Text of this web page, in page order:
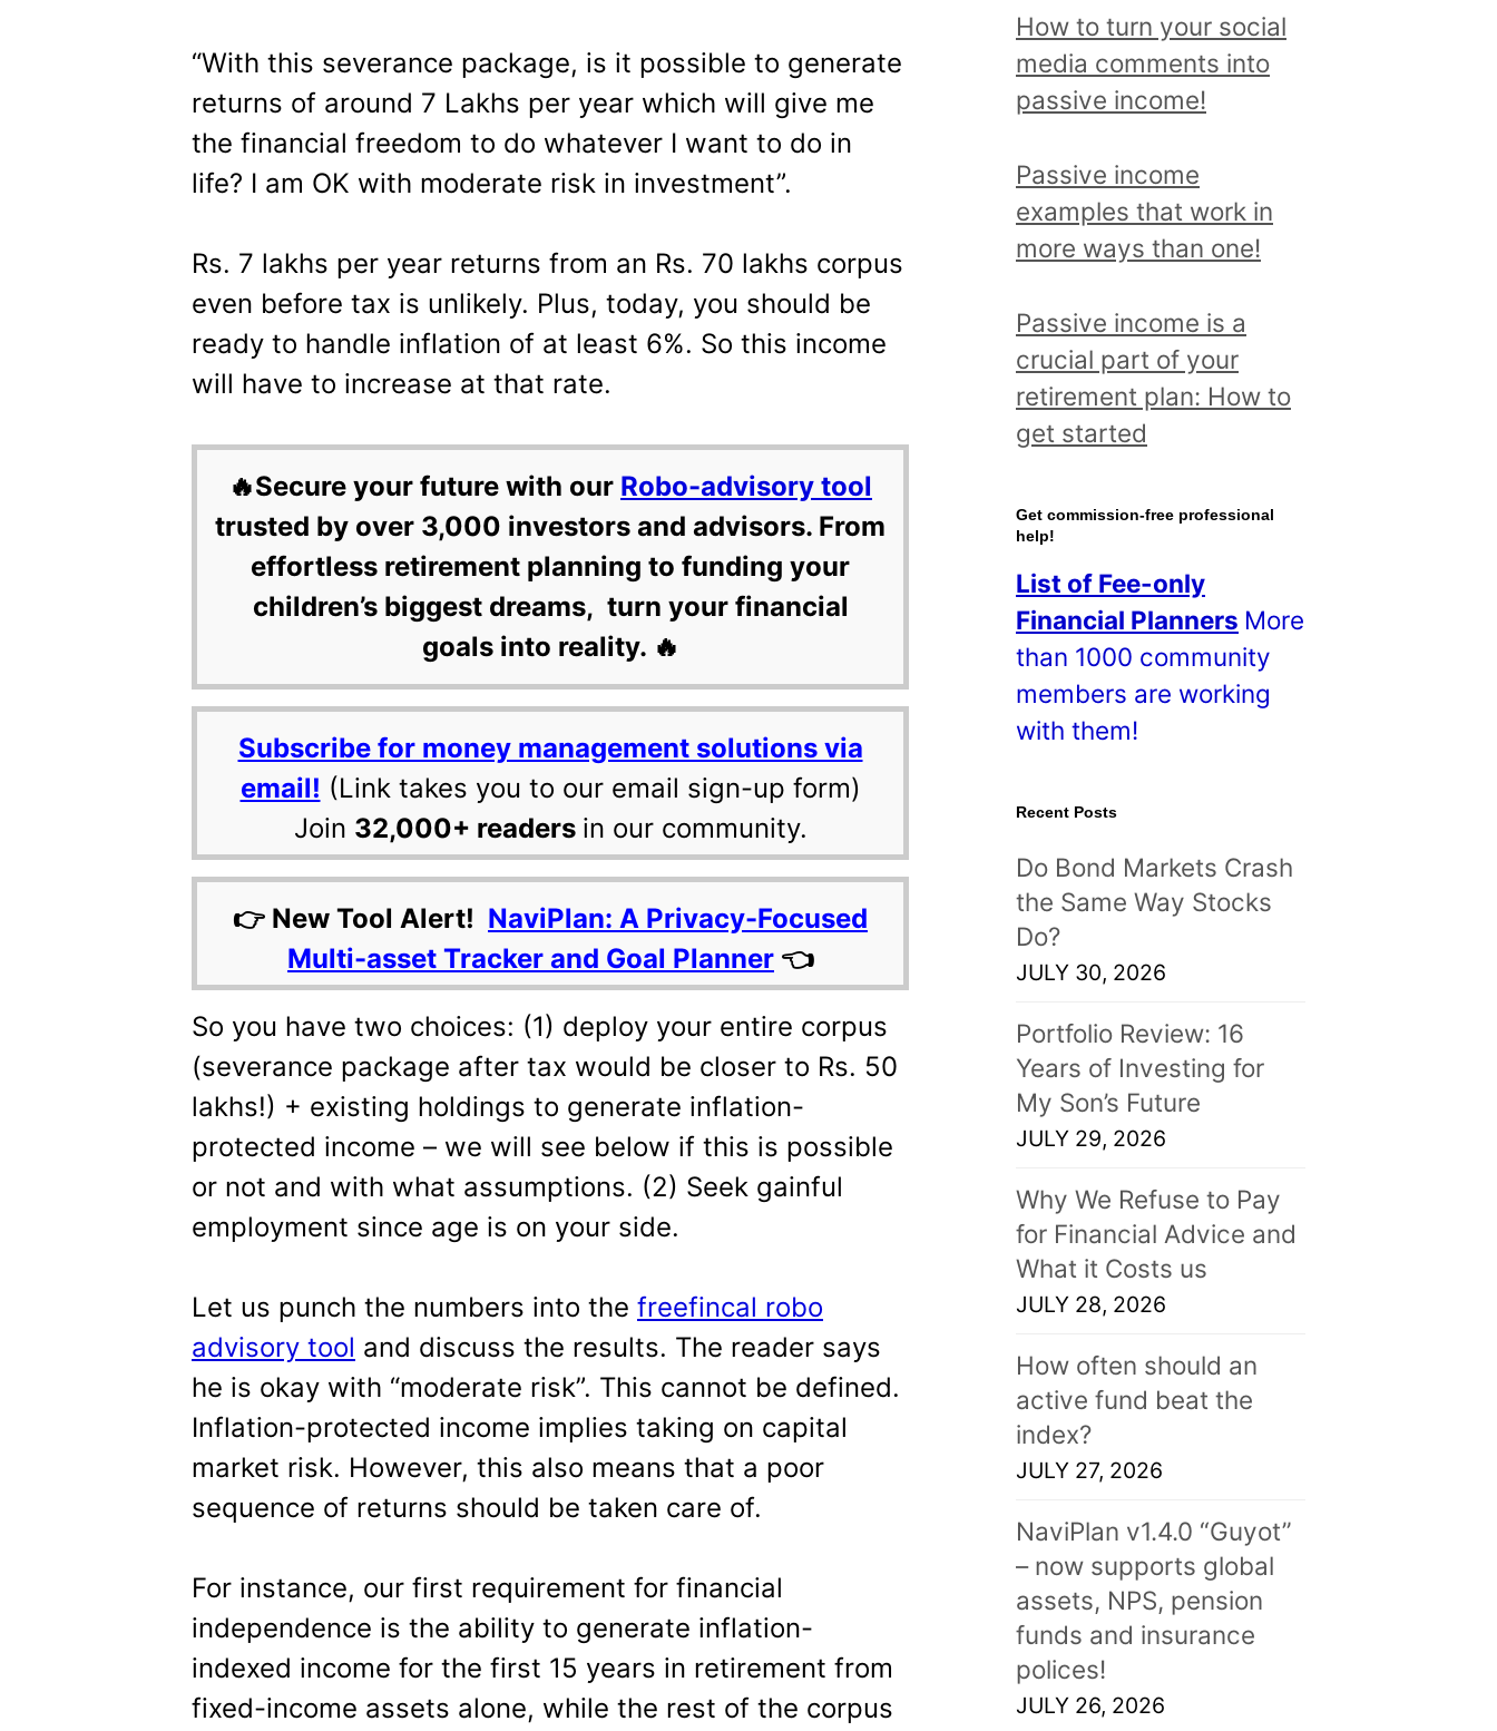
“With this severance package, is it possible to generate
returns of around 7 Lakhs per year which will give me
the financial freedom to do whatever I want to do in
life? I am OK with moderate risk in investment”.
Rs. 7 lakhs per year returns from an Rs. 70 lakhs corpus
even before tax is unlikely. Plus, today, you should be
ready to handle inflation of at least 6%. So this income
will have to increase at that rate.
🔥Secure your future with our Robo-advisory tool
trusted by over 3,000 investors and advisors. From
effortless retirement planning to funding your
children’s biggest dreams, turn your financial
goals into reality. 🔥
Subscribe for money management solutions via
email! (Link takes you to our email sign-up form)
Join 32,000+ readers in our community.
👉 New Tool Alert! NaviPlan: A Privacy-Focused
Multi-asset Tracker and Goal Planner 👈
So you have two choices: (1) deploy your entire corpus
(severance package after tax would be closer to Rs. 50
lakhs!) + existing holdings to generate inflation-
protected income – we will see below if this is possible
or not and with what assumptions. (2) Seek gainful
employment since age is on your side.
Let us punch the numbers into the freefincal robo
advisory tool and discuss the results. The reader says
he is okay with “moderate risk”. This cannot be defined.
Inflation-protected income implies taking on capital
market risk. However, this also means that a poor
sequence of returns should be taken care of.
For instance, our first requirement for financial
independence is the ability to generate inflation-
indexed income for the first 15 years in retirement from
fixed-income assets alone, while the rest of the corpus
i
c
a
d
r
e
d
a
l
l
o
t
s
!
How to turn your social
media comments into
passive income!
Passive income
examples that work in
more ways than one!
Passive income is a
crucial part of your
retirement plan: How to
get started
Get commission-free professional
help!
List of Fee-only
Financial Planners More
than 1000 community
members are working
with them!
Recent Posts
Do Bond Markets Crash
the Same Way Stocks
Do?
JULY 30, 2026
Portfolio Review: 16
Years of Investing for
My Son’s Future
JULY 29, 2026
Why We Refuse to Pay
for Financial Advice and
What it Costs us
JULY 28, 2026
How often should an
active fund beat the
index?
JULY 27, 2026
NaviPlan v1.4.0 “Guyot”
– now supports global
assets, NPS, pension
funds and insurance
polices!
JULY 26, 2026